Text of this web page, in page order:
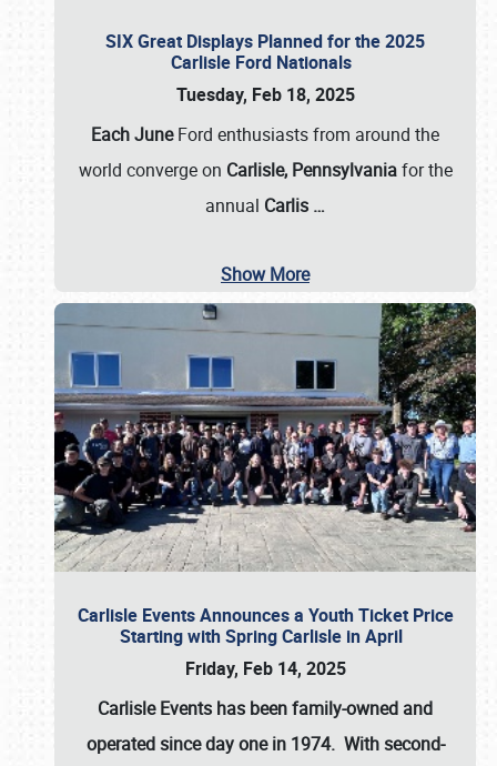
SIX Great Displays Planned for the 2025
Carlisle Ford Nationals
Tuesday, Feb 18, 2025
Each JuneFord enthusiasts from around the
world converge on Carlisle, Pennsylvaniafor the
annual Carlis …
Show More
Carlisle Events Announces a Youth Ticket Price
Starting with Spring Carlisle in April
Friday, Feb 14, 2025
Carlisle Events has been family-owned and
operated since day one in 1974. With second-